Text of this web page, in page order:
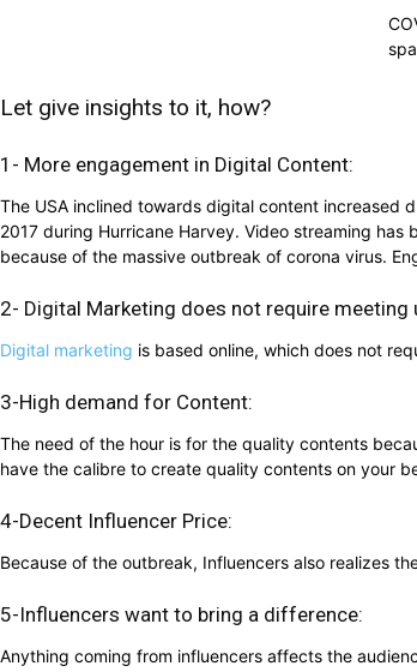
Let give insights to it, how?
1- More engagement in Digital Content:
The USA inclined towards digital content increased
2017 during Hurricane Harvey. Video streaming
because of the massive outbreak of corona virus.
2- Digital Marketing does not require meeting
Digital marketing is based online, which does not
3-High demand for Content:
The need of the hour is for the quality contents
have the calibre to create quality contents on your
4-Decent Influencer Price:
Because of the outbreak, Influencers also realizes
5-Influencers want to bring a difference:
Anything coming from influencers affects the